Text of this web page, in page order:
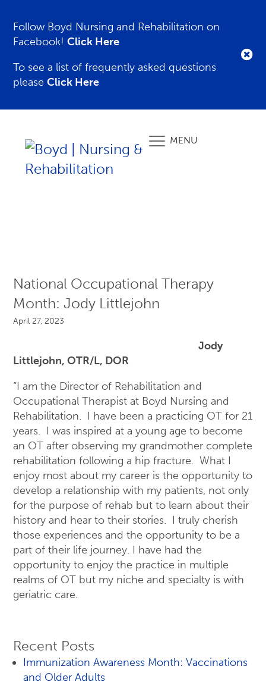
Follow Boyd Nursing and Rehabilitation on
Facebook!Click Here
To see a list of frequently asked questions
pleaseClick Here
MENU
National Occupational Therapy
Month: Jody Littlejohn
April 27, 2023
Jody
Littlejohn, OTR/L, DOR
“I am the Director of Rehabilitation and
Occupational Therapist at Boyd Nursing and
Rehabilitation. I have been a practicing OT for 21
years. I was inspired at a young age to become
an OT after observing my grandmother complete
rehabilitation following a hip fracture. What I
enjoy most about my career is the opportunity to
develop a relationship with my patients, not only
for the purpose of rehab but to learn about their
history and hear to their stories. I truly cherish
those experiences and the opportunity to be a
part of their life journey. I have had the
opportunity to enjoy the practice in multiple
realms of OT but my niche and specialty is with
geriatric care.
Recent Posts
Immunization Awareness Month: Vaccinations
and Older Adults